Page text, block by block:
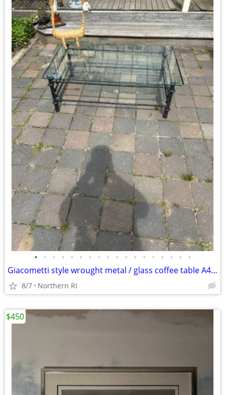
• • • • • • • • • • • • • • • • • •
Giacometti style wrought metal / glass coffee table A448
8/7 Northern RI
$450